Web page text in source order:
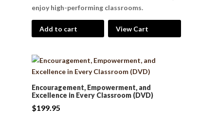
enjoy high-performing classrooms.
Add to cart View Cart
Encouragement, Empowerment, and
Excellence in Every Classroom (DVD)
$199.95